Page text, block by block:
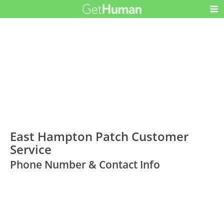
East Hampton Patch Customer
Service
Phone Number & Contact Info